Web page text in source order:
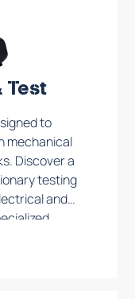
Test
to
mechanical
Discover a
testing
and
and